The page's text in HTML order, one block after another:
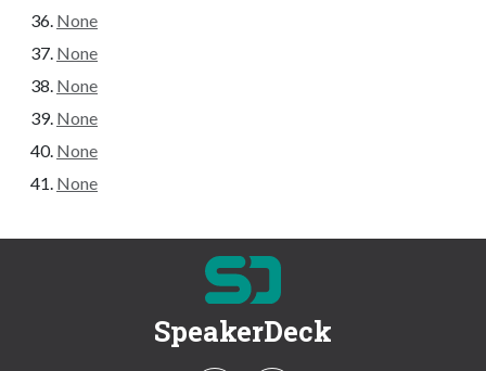
None
None
None
None
None
None
SpeakerDeck